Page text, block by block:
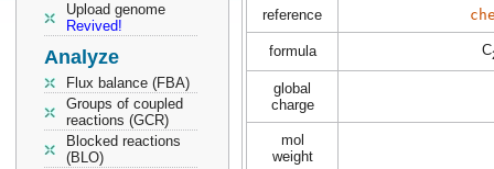
Upload genome
Revived!
Analyze
Flux balance (FBA)
Groups of coupled
reactions (GCR)
Blocked reactions
(BLO)
reference
formula C
global
charge
mol
weight